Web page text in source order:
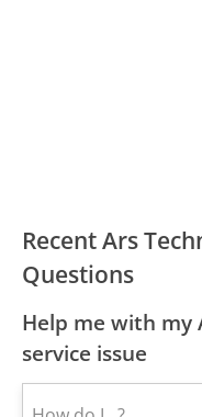
Recent Ars
Questions
Help me with my
service issue